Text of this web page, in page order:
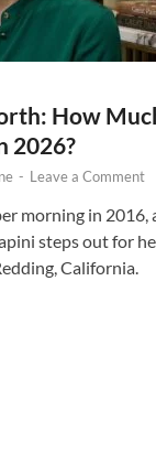
How
2026?
- Leave a Comment
morning in 2016,
steps out for
California.